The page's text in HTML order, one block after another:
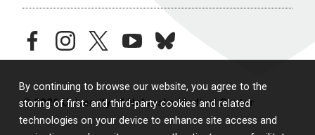
By continuing to browse our website, you agree to the
storing of first- and third-party cookies and related
technologies on your device to enhance site access and
facebookinstagramtwitteryoutubebluesky
© 2026 University of Nebraska Medical Center